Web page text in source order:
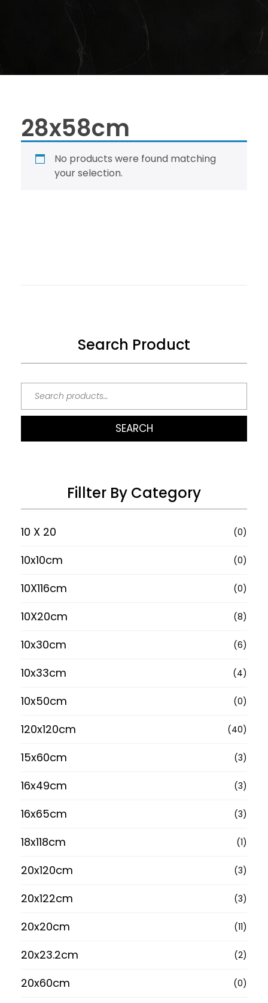
28x58cm
No products were found matching
your selection.
Search Product
SEARCH
Fillter By Category
10 X 20 (0)
10x10cm (0)
10X116cm (0)
10X20cm (8)
10x30cm (6)
10x33cm (4)
10x50cm (0)
120x120cm (40)
15x60cm (3)
16x49cm (3)
16x65cm (3)
18x118cm (1)
20x120cm (3)
20x122cm (3)
20x20cm (11)
20x23.2cm (2)
20x60cm (0)